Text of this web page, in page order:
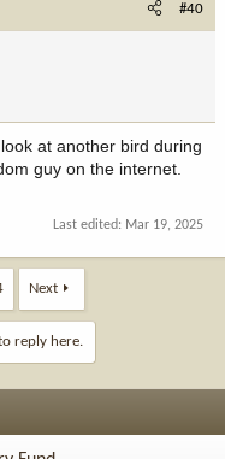
#40
at another bird during
guy on the internet.
Last edited: Mar 19, 2025
Next
reply here.